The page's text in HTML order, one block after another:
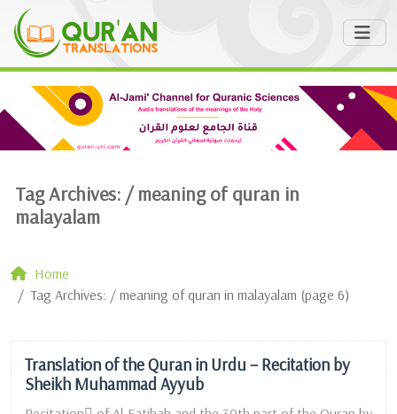
Tag Archives: /meaning of quran in
malayalam
Home
Tag Archives: / meaning of quran in malayalam (page 6)
Translation of the Quran in Urdu – Recitation by
Sheikh Muhammad Ayyub